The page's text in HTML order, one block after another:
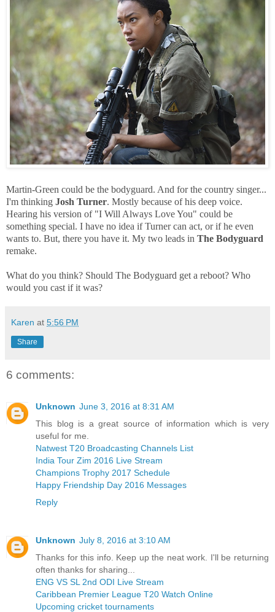
Martin-Green could be the bodyguard. And for the country singer...
I'm thinking Josh Turner. Mostly because of his deep voice.
Hearing his version of "I Will Always Love You" could be
something special. I have no idea if Turner can act, or if he even
wants to. But, there you have it. My two leads in The Bodyguard
remake.
What do you think? Should The Bodyguard get a reboot? Who
would you cast if it was?
Karen at 5:56 PM
Share
6 comments:
Unknown June 3, 2016 at 8:31 AM
This blog is a great source of information which is very
useful for me.
Natwest T20 Broadcasting Channels List
India Tour Zim 2016 Live Stream
Champions Trophy 2017 Schedule
Happy Friendship Day 2016 Messages
Reply
Unknown July 8, 2016 at 3:10 AM
Thanks for this info. Keep up the neat work. I'll be returning
often thanks for sharing...
ENG VS SL 2nd ODI Live Stream
Caribbean Premier League T20 Watch Online
Upcoming cricket tournaments